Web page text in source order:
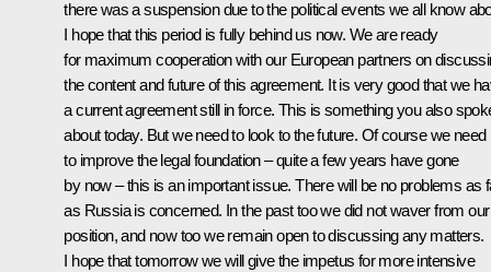
there was a suspension due to the political events we all know
I hope that this period is fully behind us now. We are ready
for maximum cooperation with our European partners on
the content and future of this agreement. It is very good that we
a current agreement still in force. This is something you also
about today. But we need to look to the future. Of course we need
to improve the legal foundation – quite a few years have gone
by now – this is an important issue. There will be no problems as
as Russia is concerned. In the past too we did not waver from our
position, and now too we remain open to discussing any matters.
I hope that tomorrow we will give the impetus for more intensive